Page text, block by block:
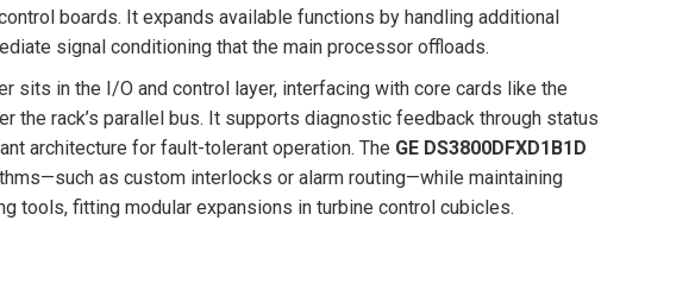
boards. It expands available functions by handling additional
signal conditioning that the main processor offloads.
sits in the I/O and control layer, interfacing with core cards like the
the rack’s parallel bus. It supports diagnostic feedback through status
architecture for fault-tolerant operation. The GE DS3800DFXD1B1D
as custom interlocks or alarm routing—while maintaining
tools, fitting modular expansions in turbine control cubicles.